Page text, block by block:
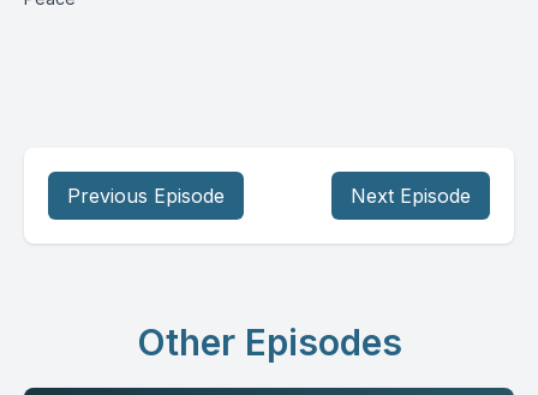
Previous Episode Next Episode
Other Episodes